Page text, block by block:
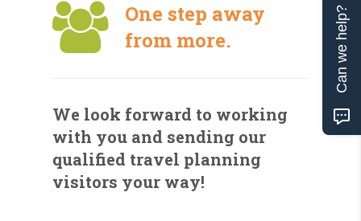
One step away
from more.
We look forward to working
with you and sending our
qualified travel planning
visitors your way!
Can we help?